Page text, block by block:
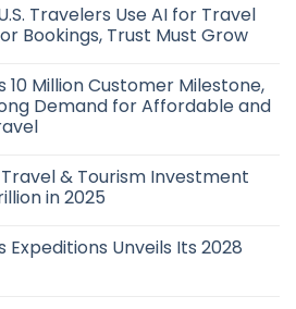
Travelers Use AI for Travel
Bookings, Trust Must Grow
10 Million Customer Milestone,
Demand for Affordable and
& Tourism Investment
in 2025
Expeditions Unveils Its 2028